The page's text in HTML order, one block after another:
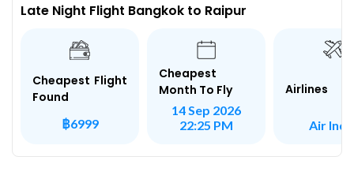
Late Night Flight Bangkok to Raipur
Cheapest Flight
Found
฿6999
Cheapest
Month To Fly
14 Sep 2026
22:25 PM
Airlines
Air